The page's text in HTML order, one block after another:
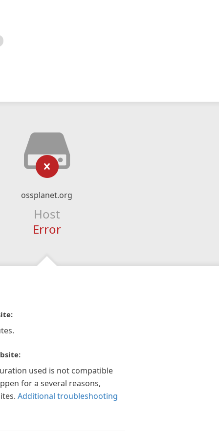
ossplanet.org
Host
Error
used is not compatible
for a several reasons,
Additional troubleshooting